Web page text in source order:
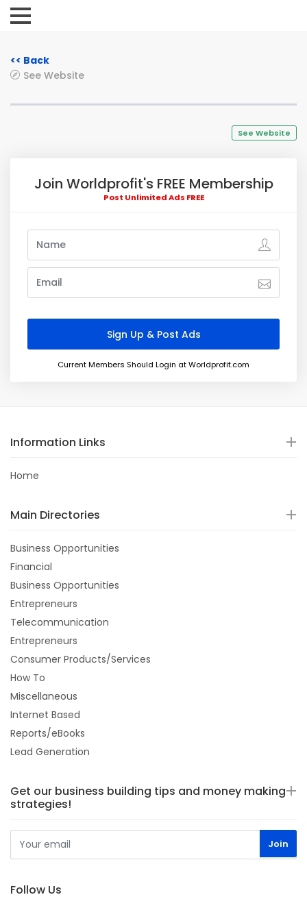
<< Back
See Website
See Website
Join Worldprofit's FREE Membership
Post Unlimited Ads FREE
Current Members Should Login at Worldprofit.com
Information Links
Home
Main Directories
Business Opportunities
Financial
Business Opportunities
Entrepreneurs
Telecommunication
Entrepreneurs
Consumer Products/Services
How To
Miscellaneous
Internet Based
Reports/eBooks
Lead Generation
Get our business building tips and money making
strategies!
Follow Us